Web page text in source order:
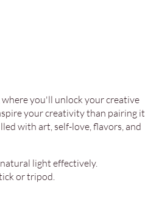
you'll unlock your creative
your creativity than pairing it
with art, self-love, flavors, and
light effectively.
or tripod.